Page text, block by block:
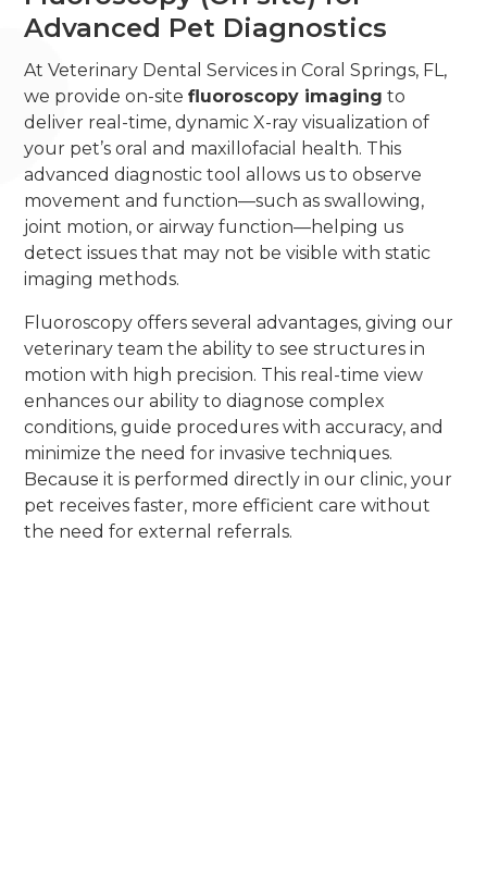
Advanced Pet Diagnostics
At Veterinary Dental Services in Coral Springs, FL,
we provide on-sitefluoroscopy imaging to
deliver real-time, dynamic X-ray visualization of
your pet’s oral and maxillofacial health. This
advanced diagnostic tool allows us to observe
movement and function—such as swallowing,
joint motion, or airway function—helping us
detect issues that may not be visible with static
imaging methods.
Fluoroscopy offers several advantages, giving our
veterinary team the ability to see structures in
motion with high precision. This real-time view
enhances our ability to diagnose complex
conditions, guide procedures with accuracy, and
minimize the need for invasive techniques.
Because it is performed directly in our clinic, your
pet receives faster, more efficient care without
the need for external referrals.